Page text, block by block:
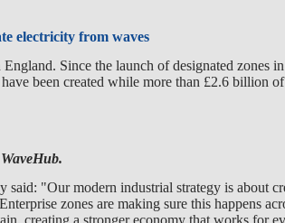
electricity from waves
Since the launch of designated zones
been created while more than £2.6 billion
"Our modern industrial strategy is about
zones are making sure this happens
creating a stronger economy that works for